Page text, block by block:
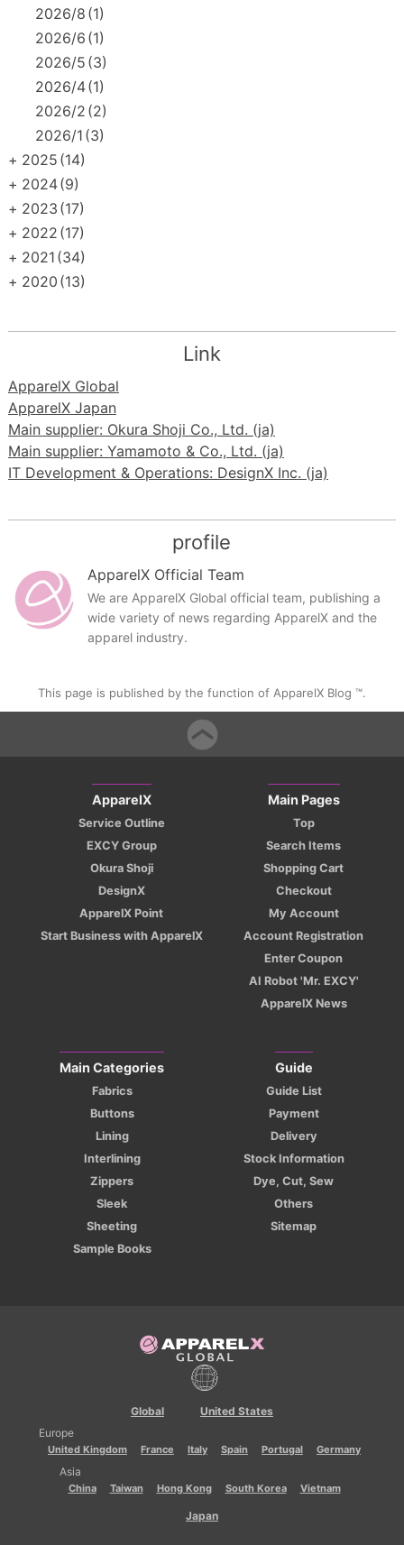
2026/8 (1)
2026/6 (1)
2026/5 (3)
2026/4(1)
2026/2 (2)
2026/1 (3)
+ 2025 (14)
+ 2024(9)
+ 2023 (17)
+ 2022 (17)
+ 2021 (34)
+ 2020 (13)
Link
ApparelX Global
ApparelX Japan
Main supplier: Okura Shoji Co., Ltd. (ja)
Main supplier: Yamamoto & Co., Ltd. (ja)
IT Development & Operations: DesignX Inc. (ja)
profile
ApparelX Official Team
We are ApparelX Global official team, publishing a
wide variety of news regarding ApparelX and the
apparel industry.
This page is published by the function of ApparelX Blog ™.
ApparelX
Service Outline
EXCY Group
Okura Shoji
DesignX
ApparelX Point
Start Business with ApparelX
Main Pages
Top
Search Items
Shopping Cart
Checkout
My Account
Account Registration
Enter Coupon
AI Robot 'Mr. EXCY'
ApparelX News
Main Categories
Fabrics
Buttons
Lining
Interlining
Zippers
Sleek
Sheeting
Sample Books
Guide
Guide List
Payment
Delivery
Stock Information
Dye, Cut, Sew
Others
Sitemap
Global
United States
Europe
United Kingdom France Italy Spain Portugal Germany
Asia
China Taiwan Hong Kong South Korea Vietnam
Japan